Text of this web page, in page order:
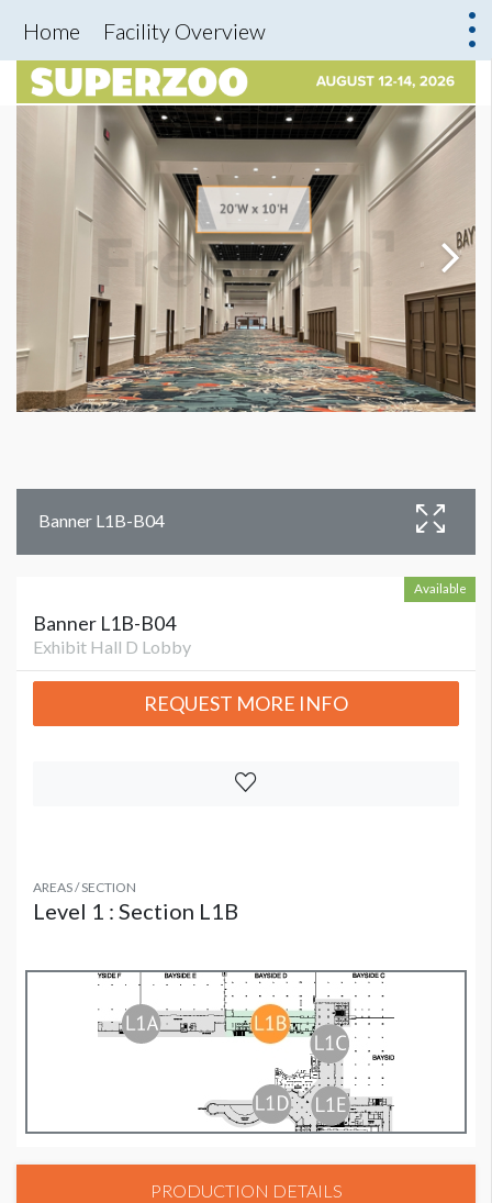
Home Facility Overview
Banner L1B-B04
Available
Banner L1B-B04
Exhibit Hall D Lobby
REQUEST MORE INFO
AREAS / SECTION
Level 1 : Section L1B
PRODUCTION DETAILS